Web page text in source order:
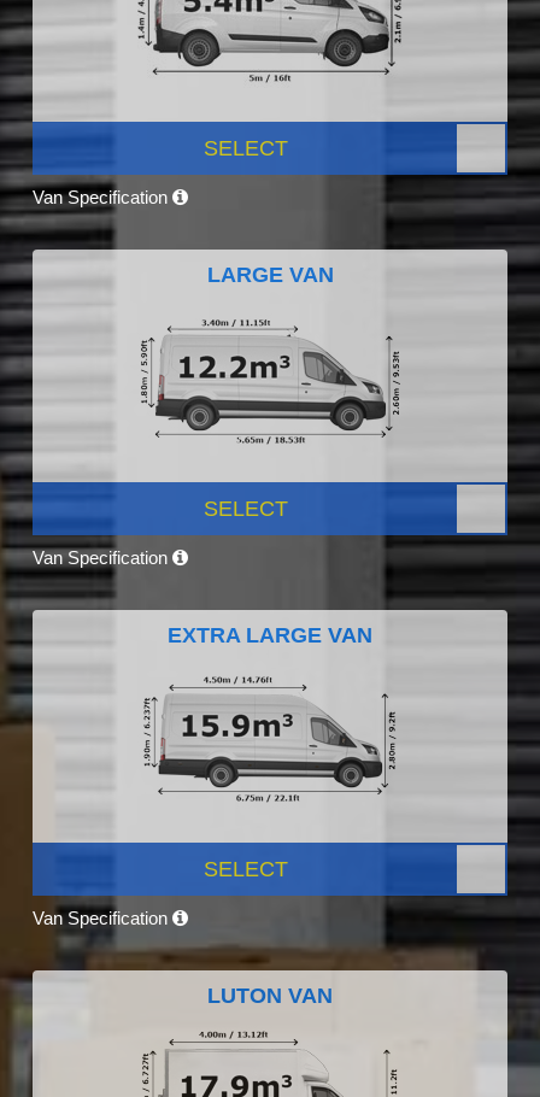
SELECT
Van Specification
LARGE VAN
SELECT
Van Specification
EXTRA LARGE VAN
SELECT
Van Specification
LUTON VAN